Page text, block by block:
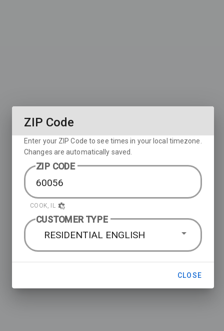
ZIP Code
Enter your ZIP Code to see times in your local timezone.
Changes are automatically saved.
ZIP CODE
COOK, IL
CUSTOMER TYPE
RESIDENTIAL ENGLISH
CLOSE